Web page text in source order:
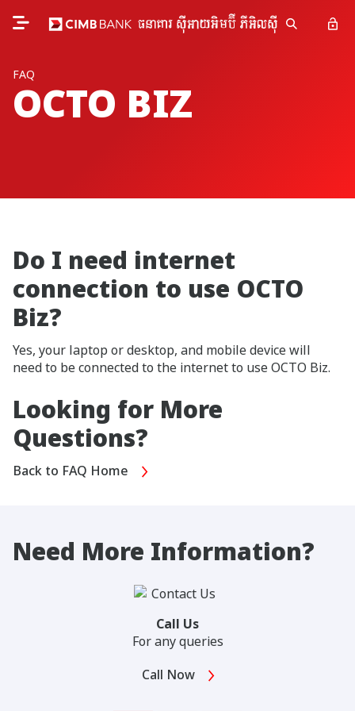
FAQ
OCTO BIZ
Do I need internet
connection to use OCTO
Biz?
Yes, your laptop or desktop, and mobile device will
need to be connected to the internet to use OCTO Biz.
Looking for More
Questions?
Back to FAQ Home
Need More Information?
Call Us
For any queries
Call Now